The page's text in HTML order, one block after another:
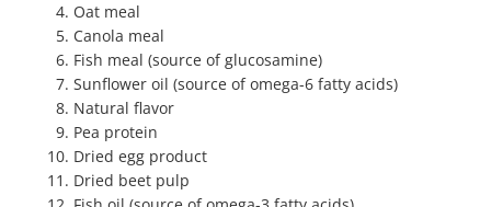
Oat meal
Canola meal
Fish meal (source of glucosamine)
Sunflower oil (source of omega-6 fatty acids)
Natural flavor
Pea protein
Dried egg product
Dried beet pulp